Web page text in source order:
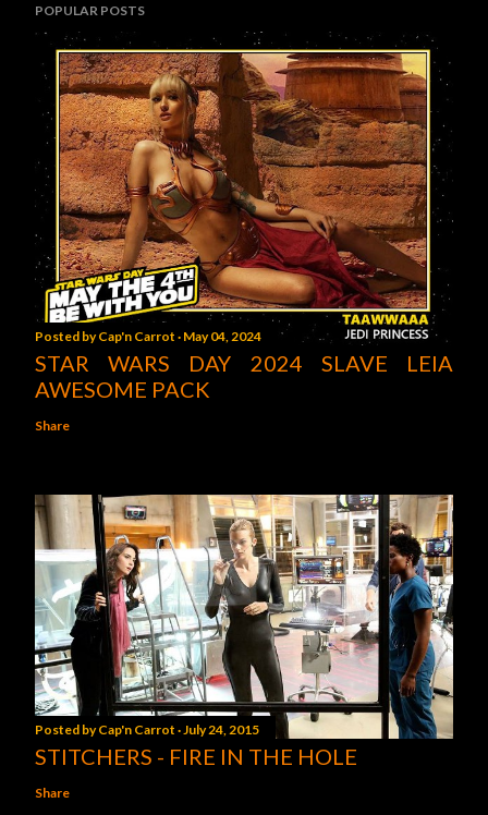
POPULAR POSTS
Posted byCap'n Carrot May 04, 2024
STAR WARS DAY 2024 SLAVE LEIA
AWESOME PACK
Share
Posted byCap'n Carrot July 24, 2015
STITCHERS - FIRE IN THE HOLE
Share